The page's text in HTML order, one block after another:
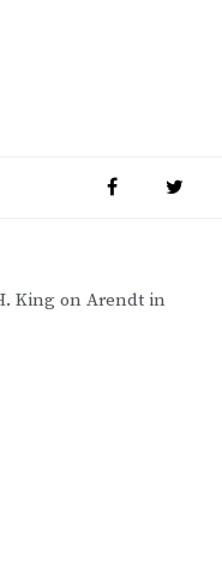
King on Arendt in